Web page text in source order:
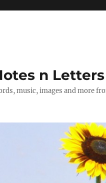
n Letters
music, images and more